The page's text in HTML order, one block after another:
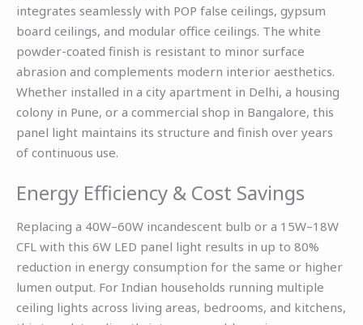
integrates seamlessly with POP false ceilings, gypsum
board ceilings, and modular office ceilings. The white
powder-coated finish is resistant to minor surface
abrasion and complements modern interior aesthetics.
Whether installed in a city apartment in Delhi, a housing
colony in Pune, or a commercial shop in Bangalore, this
panel light maintains its structure and finish over years
of continuous use.
Energy Efficiency & Cost Savings
Replacing a 40W–60W incandescent bulb or a 15W–18W
CFL with this 6W LED panel light results in up to 80%
reduction in energy consumption for the same or higher
lumen output. For Indian households running multiple
ceiling lights across living areas, bedrooms, and kitchens,